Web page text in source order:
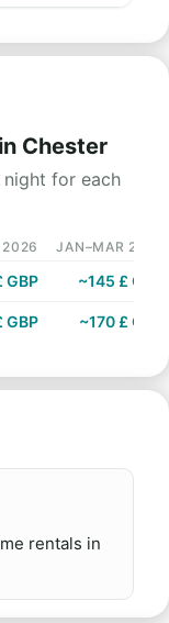
Chester
for each
2026 JAN–MAR 2027
GBP ~145 £ GBP
GBP ~170 £ GBP
rentals in